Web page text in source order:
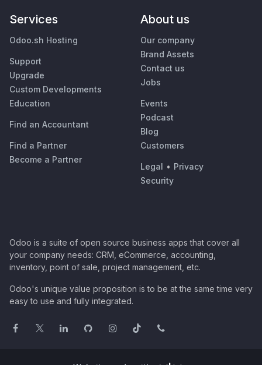
Services
Odoo.sh Hosting
Support
Upgrade
Custom Developments
Education
Find an Accountant
Find a Partner
Become a Partner
About us
Our company
Brand Assets
Contact us
Jobs
Events
Podcast
Blog
Customers
Legal • Privacy
Security
Odoo is a suite of open source business apps that cover all
your company needs: CRM, eCommerce, accounting,
inventory, point of sale, project management, etc.
Odoo's unique value proposition is to be at the same time very
easy to use and fully integrated.